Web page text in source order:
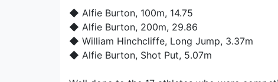
◆ Alfie Burton, 100m, 14.75
◆ Alfie Burton, 200m, 29.86
◆ William Hinchcliffe, Long Jump, 3.37m
◆ Alfie Burton, Shot Put, 5.07m